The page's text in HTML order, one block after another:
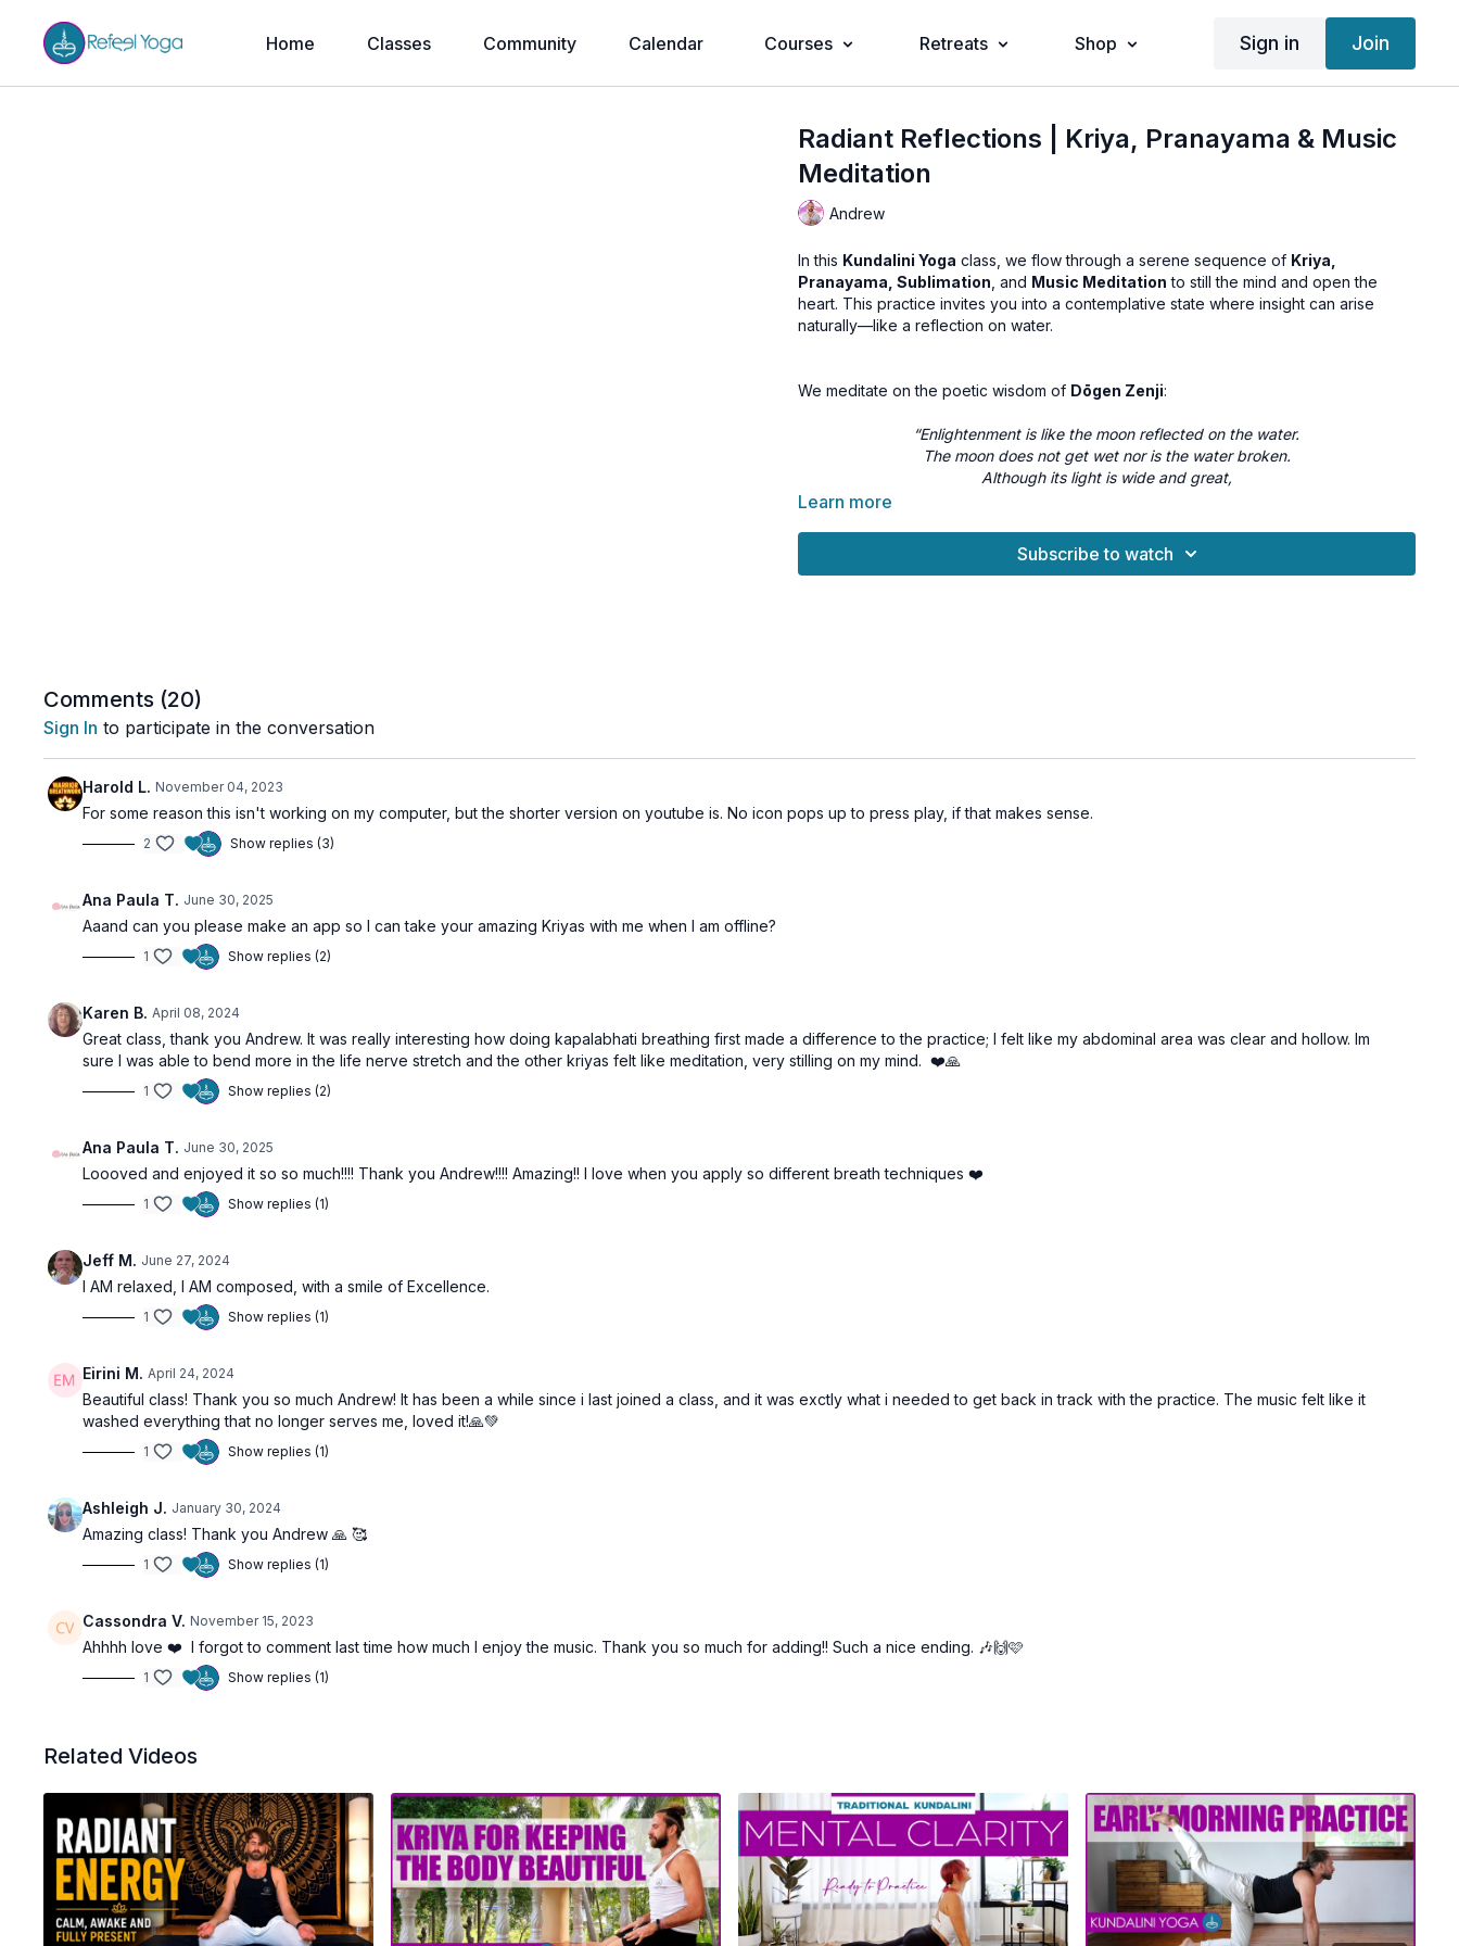
Home Classes Community Calendar Courses Retreats Shop Sign in Join
Radiant Reflections | Kriya, Pranayama & Music
Meditation
Andrew
In this Kundalini Yoga class, we flow through a serene sequence of Kriya,
Pranayama, Sublimation , and Music Meditation to still the mind and open the
heart. This practice invites you into a contemplative state where insight can arise
naturally—like a reflection on water.
We meditate on the poetic wisdom of Dōgen Zenji:
“Enlightenment is like the moon reflected on the water.
The moon does not get wet nor is the water broken.
Although its light is wide and great,
🌀Practice Benefits:
Enhances clarity and inner spaciousness
Encourages non-dual contemplation and insight
Learn more
Subscribe to watch
Comments (20)
Sign In to participate in the conversation
Harold L. November 04, 2023
For some reason this isn't working on my computer, but the shorter version on youtube is. No icon pops up to press play, if that makes sense.
2 Show replies (3)
Ana Paula T. June 30, 2025
Aaand can you please make an app so I can take your amazing Kriyas with me when I am offline?
1 Show replies (2)
Karen B. April 08, 2024
Great class, thank you Andrew. It was really interesting how doing kapalabhati breathing first made a difference to the practice; I felt like my abdominal area was clear and hollow. Im
sure I was able to bend more in the life nerve stretch and the other kriyas felt like meditation, very stilling on my mind. ❤️🙏
1 Show replies (2)
Ana Paula T. June 30, 2025
Loooved and enjoyed it so so much!!!! Thank you Andrew!!!! Amazing!! I love when you apply so different breath techniques ❤️
1 Show replies (1)
Jeff M. June 27, 2024
I AM relaxed, I AM composed, with a smile of Excellence.
1 Show replies (1)
Eirini M. April 24, 2024
Beautiful class! Thank you so much Andrew! It has been a while since i last joined a class, and it was exctly what i needed to get back in track with the practice. The music felt like it
washed everything that no longer serves me, loved it!🙏💚
1 Show replies (1)
Ashleigh J. January 30, 2024
Amazing class! Thank you Andrew 🙏 🥰
1 Show replies (1)
Cassondra V. November 15, 2023
Ahhhh love ❤️ I forgot to comment last time how much I enjoy the music. Thank you so much for adding!! Such a nice ending. 🎶🙌🩷
1 Show replies (1)
Related Videos